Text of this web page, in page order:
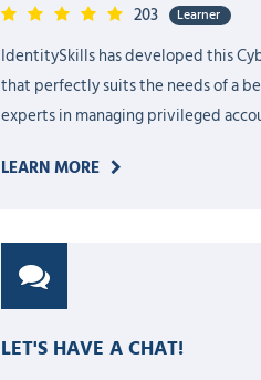
203 Learner
IdentitySkills has developed this
that perfectly suits the needs of a
experts in managing privileged
LEARN MORE
LET'S HAVE A CHAT!